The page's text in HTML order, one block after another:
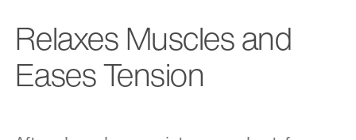
Relaxes Muscles and
Eases Tension